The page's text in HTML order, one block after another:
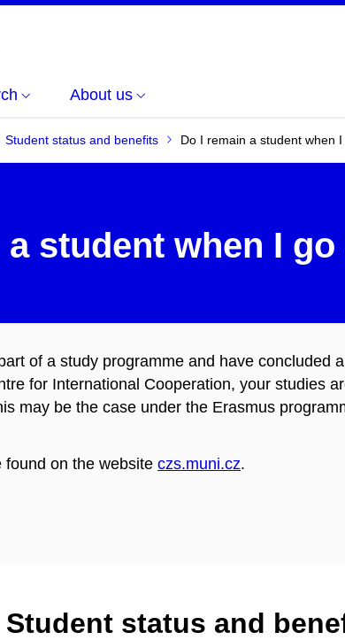
About us
Student status and benefits Do I remain a student when
student when I
of a study programme and have concluded
for International Cooperation, your studies
may be the case under the Erasmus
found on the website czs.muni.cz.
Student status and